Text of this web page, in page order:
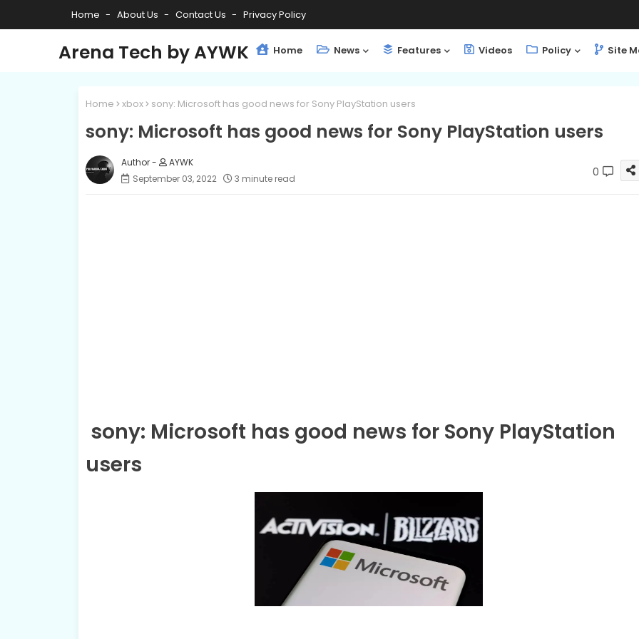
Home About Us Contact Us Privacy Policy
Arena Tech by AYWK Home News Features Videos Policy Site
Home xbox sony: Microsoft has good news for Sony PlayStation users
sony: Microsoft has good news for Sony PlayStation users
AYWK
September 03, 2022
3 minute read 0
sony: Microsoft has good news for Sony PlayStation
users